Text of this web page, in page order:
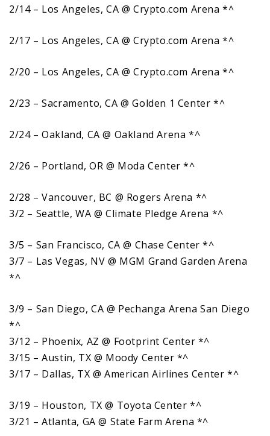
2/14 – Los Angeles, CA @ Crypto.com Arena *^
2/17 – Los Angeles, CA @ Crypto.com Arena *^
2/20 – Los Angeles, CA @ Crypto.com Arena *^
2/23 – Sacramento, CA @ Golden 1 Center *^
2/24 – Oakland, CA @ Oakland Arena *^
2/26 – Portland, OR @ Moda Center *^
2/28 – Vancouver, BC @ Rogers Arena *^
3/2 – Seattle, WA @ Climate Pledge Arena *^
3/5 – San Francisco, CA @ Chase Center *^
3/7 – Las Vegas, NV @ MGM Grand Garden Arena
*^
3/9 – San Diego, CA @ Pechanga Arena San Diego
*^
3/12 – Phoenix, AZ @ Footprint Center *^
3/15 – Austin, TX @ Moody Center *^
3/17 – Dallas, TX @ American Airlines Center *^
3/19 – Houston, TX @ Toyota Center *^
3/21 – Atlanta, GA @ State Farm Arena *^